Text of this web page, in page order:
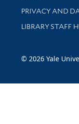
PRIVACY AND
LIBRARY STAFF
© 2026 Yale